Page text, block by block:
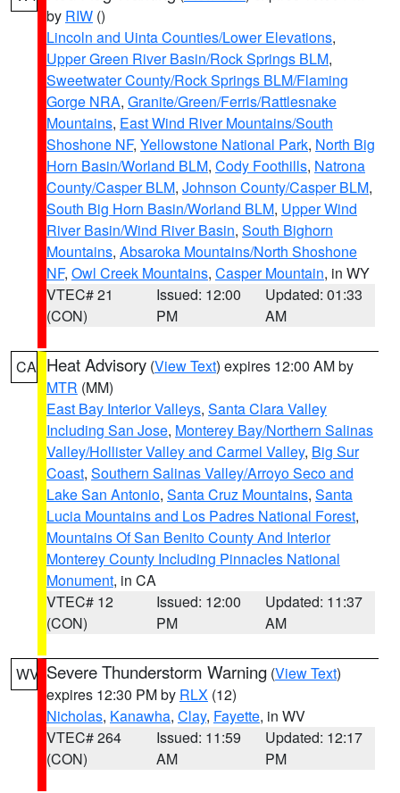
by RIW ()
Lincoln and Uinta Counties/Lower Elevations,
Upper Green River Basin/Rock Springs BLM,
Sweetwater County/Rock Springs BLM/Flaming
Gorge NRA, Granite/Green/Ferris/Rattlesnake
Mountains, East Wind River Mountains/South
Shoshone NF, Yellowstone National Park, North Big
Horn Basin/Worland BLM, Cody Foothills, Natrona
County/Casper BLM, Johnson County/Casper BLM,
South Big Horn Basin/Worland BLM, Upper Wind
River Basin/Wind River Basin, South Bighorn
Mountains, Absaroka Mountains/North Shoshone
NF, Owl Creek Mountains, Casper Mountain, in WY
VTEC# 21
(CON)
Issued: 12:00
PM
Updated: 01:33
AM
CA Heat Advisory (View Text) expires 12:00 AM by
MTR (MM)
East Bay Interior Valleys, Santa Clara Valley
Including San Jose, Monterey Bay/Northern Salinas
Valley/Hollister Valley and Carmel Valley, Big Sur
Coast, Southern Salinas Valley/Arroyo Seco and
Lake San Antonio, Santa Cruz Mountains, Santa
Lucia Mountains and Los Padres National Forest,
Mountains Of San Benito County And Interior
Monterey County Including Pinnacles National
Monument, in CA
VTEC# 12
(CON)
Issued: 12:00
PM
Updated: 11:37
AM
WV Severe Thunderstorm Warning (View Text)
expires 12:30 PM by RLX (12)
Nicholas, Kanawha, Clay, Fayette, in WV
VTEC# 264
(CON)
Issued: 11:59
AM
Updated: 12:17
PM